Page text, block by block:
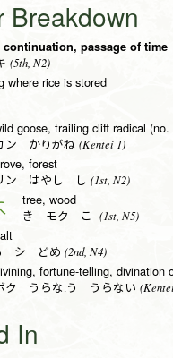
Breakdown
passage of time
(5th, N2)
where rice is stored
goose, trailing cliff radical (no.
ン かりがね (Kentei 1)
forest
ン はやし し (1st, N2)
tree, wood
き モク こ- (1st, N5)
シ どめ (2nd, N4)
ク うらな.う うらない
In